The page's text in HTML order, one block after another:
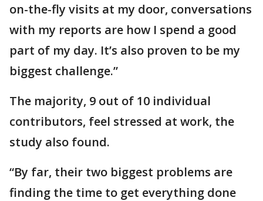
on-the-fly visits at my door, conversations
with my reports are how I spend a good
part of my day. It’s also proven to be my
biggest challenge.”
The majority, 9 out of 10 individual
contributors, feel stressed at work, the
study also found.
“By far, their two biggest problems are
finding the time to get everything done